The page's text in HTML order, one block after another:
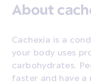
About
Cachexia is a
your body uses
carbohydrates.
faster and have a